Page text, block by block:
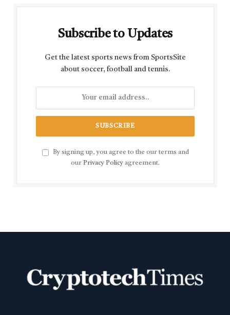
Subscribe to Updates
Get the latest sports news from SportsSite
about soccer, football and tennis.
By signing up, you agree to the our terms and
our Privacy Policy agreement.